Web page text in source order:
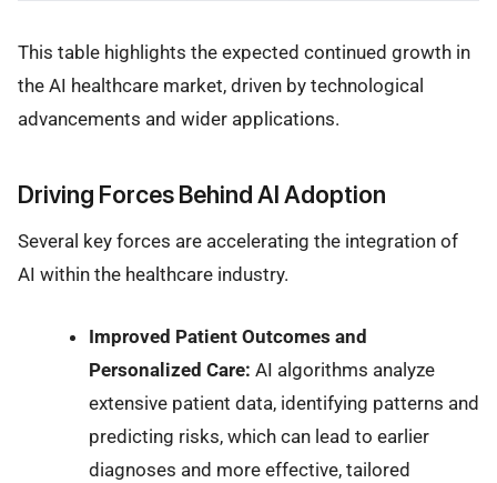
This table highlights the expected continued growth in
the AI healthcare market, driven by technological
advancements and wider applications.
Driving Forces Behind AI Adoption
Several key forces are accelerating the integration of
AI within the healthcare industry.
Improved Patient Outcomes and
Personalized Care: AI algorithms analyze
extensive patient data, identifying patterns and
predicting risks, which can lead to earlier
diagnoses and more effective, tailored